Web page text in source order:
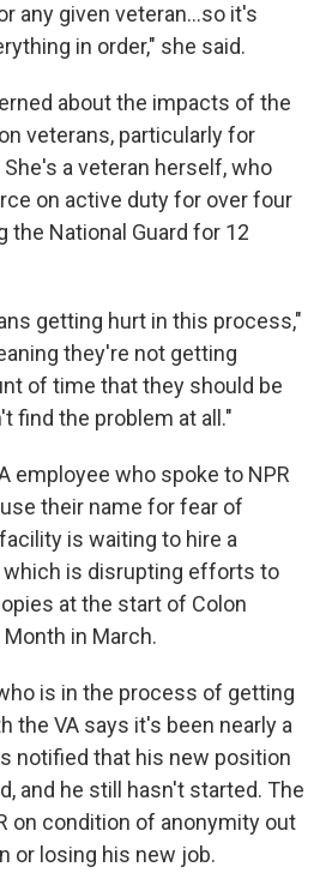
any given veteran…so it's
in order," she said.
about the impacts of the
veterans, particularly for
a veteran herself, who
on active duty for over four
the National Guard for 12
getting hurt in this process,"
they're not getting
of time that they should be
find the problem at all."
employee who spoke to NPR
their name for fear of
is waiting to hire a
is disrupting efforts to
at the start of Colon
in March.
is in the process of getting
the VA says it's been nearly a
notified that his new position
and he still hasn't started. The
on condition of anonymity out
or losing his new job.